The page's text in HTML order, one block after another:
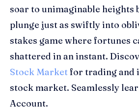
soar to unimaginable heights
plunge just as swiftly into
stakes game where fortunes
shattered in an instant.
Stock Marketfor trading and
stock market. Seamlessly
Account.